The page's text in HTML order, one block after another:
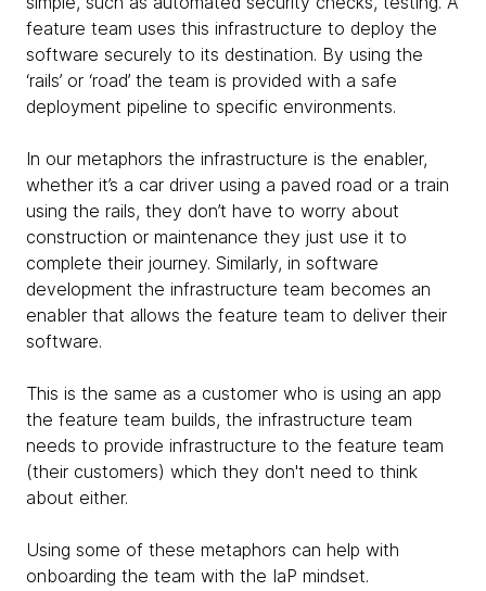
feature team uses this infrastructure to deploy the
software securely to its destination. By using the
‘rails’ or ‘road’ the team is provided with a safe
deployment pipeline to specific environments.
In our metaphors the infrastructure is the enabler,
whether it’s a car driver using a paved road or a train
using the rails, they don’t have to worry about
construction or maintenance they just use it to
complete their journey. Similarly, in software
development the infrastructure team becomes an
enabler that allows the feature team to deliver their
software.
This is the same as a customer who is using an app
the feature team builds, the infrastructure team
needs to provide infrastructure to the feature team
(their customers) which they don't need to think
about either.
Using some of these metaphors can help with
onboarding the team with the IaP mindset.